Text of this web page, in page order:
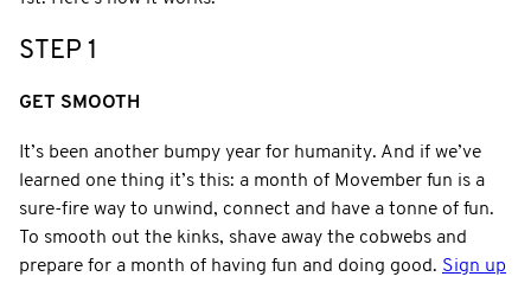
STEP 1
GET SMOOTH
It’s been another bumpy year for humanity. And if we’ve
learned one thing it’s this: a month of Movember fun is a
sure-fire way to unwind, connect and have a tonne of fun.
To smooth out the kinks, shave away the cobwebs and
prepare for a month of having fun and doing good. Sign up